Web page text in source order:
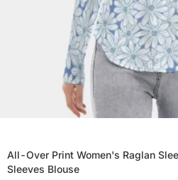
All-Over Print Women's Raglan
Sleeves Blouse